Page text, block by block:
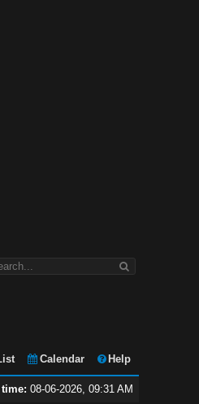
Calendar Help
08-06-2026, 09:31 AM